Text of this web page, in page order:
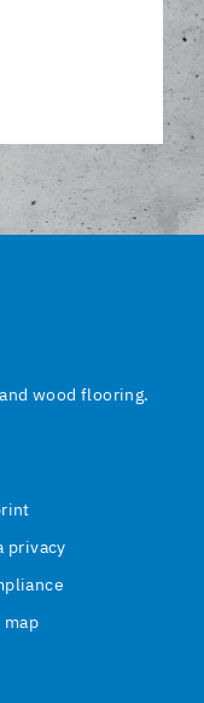
wood flooring.
privacy
map